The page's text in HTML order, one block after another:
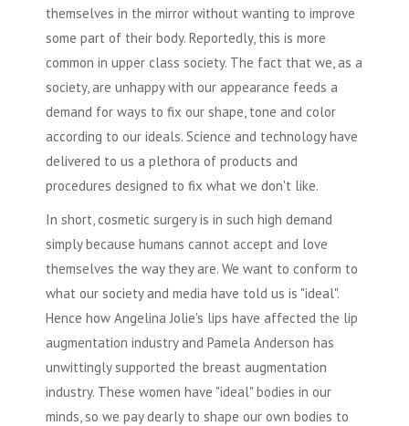
themselves in the mirror without wanting to improve
some part of their body. Reportedly, this is more
common in upper class society. The fact that we, as a
society, are unhappy with our appearance feeds a
demand for ways to fix our shape, tone and color
according to our ideals. Science and technology have
delivered to us a plethora of products and
procedures designed to fix what we don't like.
In short,cosmetic surgeryis in such high demand
simply because humans cannot accept and love
themselves the way they are. We want to conform to
what our society and media have told us is "ideal".
Hence how Angelina Jolie's lips have affected the lip
augmentation industry and Pamela Anderson has
unwittingly supported the breast augmentation
industry. These women have "ideal" bodies in our
minds, so we pay dearly to shape our own bodies to